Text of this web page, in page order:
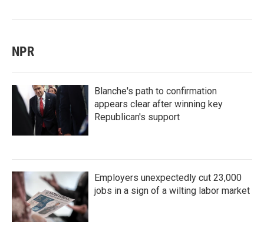
NPR
Blanche's path to confirmation
appears clear after winning key
Republican's support
Employers unexpectedly cut 23,000
jobs in a sign of a wilting labor market